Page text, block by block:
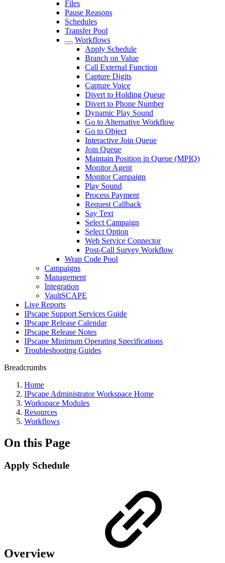
Files
Pause Reasons
Schedules
Transfer Pool
Workflows
Apply Schedule
Branch on Value
Call External Function
Capture Digits
Capture Voice
Divert to Holding Queue
Divert to Phone Number
Dynamic Play Sound
Go to Alternative Workflow
Go to Object
Interactive Join Queue
Join Queue
Maintain Position in Queue (MPIQ)
Monitor Agent
Monitor Campaign
Play Sound
Process Payment
Request Callback
Say Text
Select Campaign
Select Option
Web Service Connector
Post-Call Survey Workflow
Wrap Code Pool
Campaigns
Management
Integration
VaultSCAPE
Live Reports
IPscape Support Services Guide
IPscape Release Calendar
IPscape Release Notes
IPscape Minimum Operating Specifications
Troubleshooting Guides
Breadcrumbs
Home
IPscape Administrator Workspace Home
Workspace Modules
Resources
Workflows
On this Page
Apply Schedule
Overview